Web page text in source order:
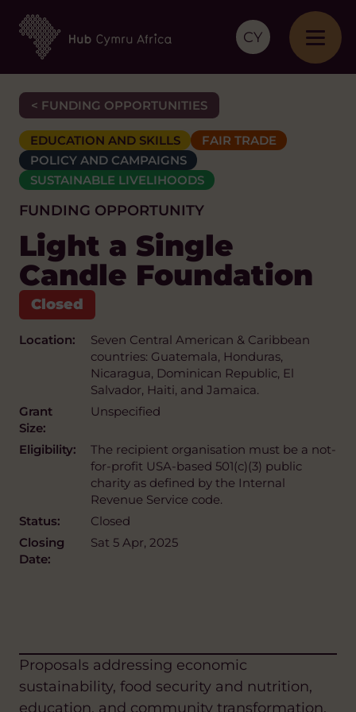
CY
< FUNDING OPPORTUNITIES
EDUCATION AND SKILLS
FAIR TRADE
POLICY AND CAMPAIGNS
SUSTAINABLE LIVELIHOODS
FUNDING OPPORTUNITY
Light a Single
Candle Foundation
Location:
Seven Central American & Caribbean
countries: Guatemala, Honduras,
Nicaragua, Dominican Republic, El
Salvador, Haiti, and Jamaica.
Grant
Size:
Unspecified
Eligibility:
The recipient organisation must be a not-
for-profit USA-based 501(c)(3) public
charity as defined by the Internal
Revenue Service code.
Status:
Closed
Closing
Date:
Sat 5 Apr, 2025
Proposals addressing economic
sustainability, food security and nutrition,
education, and community transformation,